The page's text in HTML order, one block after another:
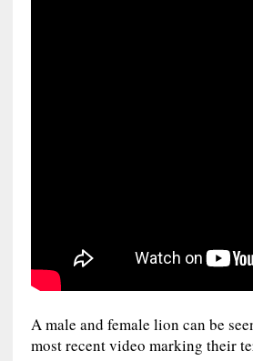
A male and female lion can be
most recent video marking their